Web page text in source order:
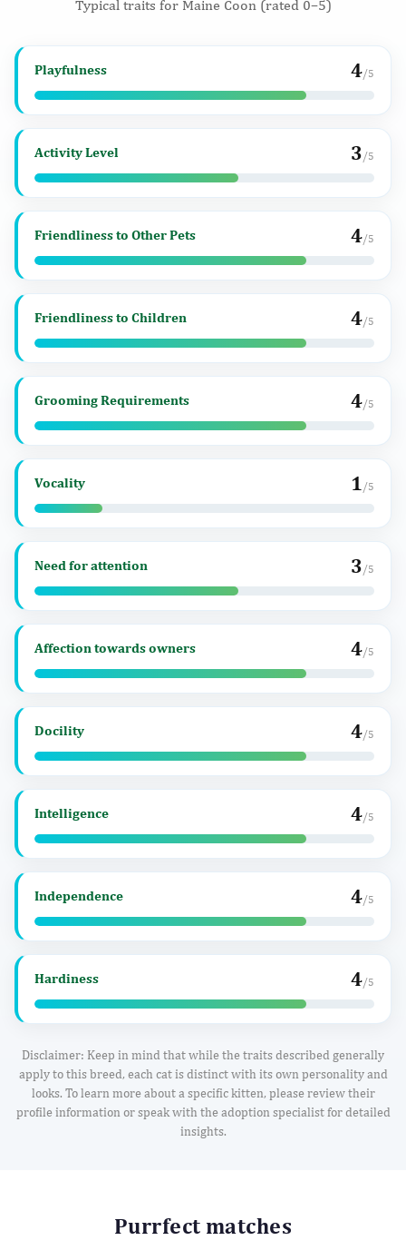
Typical traits for Maine Coon (rated 0–5)
Playfulness 4/5
Activity Level 3/5
Friendliness to Other Pets 4/5
Friendliness to Children 4/5
Grooming Requirements 4/5
Vocality 1/5
Need for attention 3/5
Affection towards owners 4/5
Docility 4/5
Intelligence 4/5
Independence 4/5
Hardiness 4/5
Disclaimer: Keep in mind that while the traits described generally
apply to this breed, each cat is distinct with its own personality and
looks. To learn more about a specific kitten, please review their
profile information or speak with the adoption specialist for detailed
insights.
Purrfect matches